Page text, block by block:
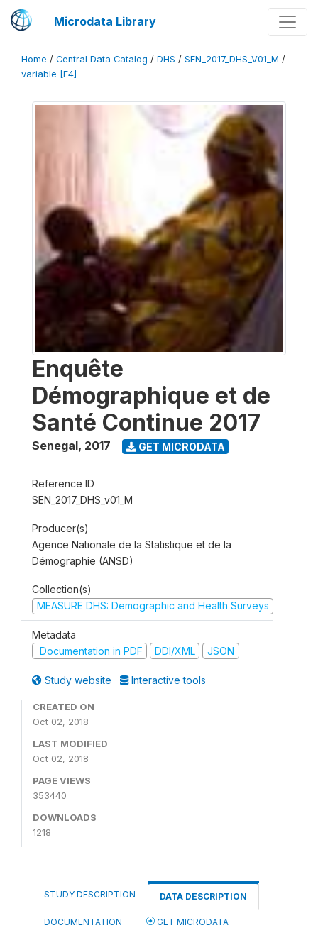
Microdata Library
Home / Central Data Catalog / DHS / SEN_2017_DHS_V01_M /
variable [F4]
Enquête
Démographique et de
Santé Continue 2017
Senegal, 2017 GET MICRODATA
Reference ID
SEN_2017_DHS_v01_M
Producer(s)
Agence Nationale de la Statistique et de la
Démographie (ANSD)
Collection(s)
MEASURE DHS: Demographic and Health Surveys
Metadata
Documentation in PDF
DDI/XML JSON
Study website Interactive tools
CREATED ON
Oct 02, 2018
LAST MODIFIED
Oct 02, 2018
PAGE VIEWS
353440
DOWNLOADS
1218
STUDY DESCRIPTION DATA DESCRIPTION
DOCUMENTATION GET MICRODATA